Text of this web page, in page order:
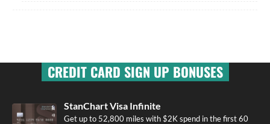
CREDIT CARD SIGN UP BONUSES
StanChart Visa Infinite
Get up to 52,800 miles with $2K spend in the first 60